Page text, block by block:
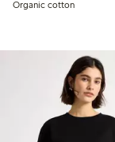
Organic cotton